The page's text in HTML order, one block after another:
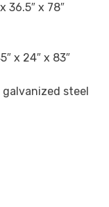
36.5″ x 78″
x 24″ x 83″
steel